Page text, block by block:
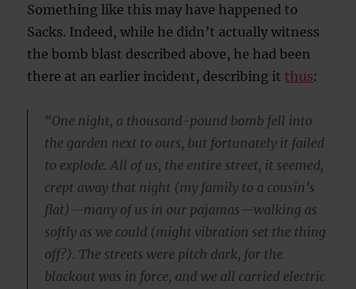
Something like this may have happened to
Sacks. Indeed, while he didn’t actually witness
the bomb blast described above, he had been
there at an earlier incident, describing it thus:
“One night, a thousand-pound bomb fell into
the garden next to ours, but fortunately it failed
to explode. All of us, the entire street, it seemed,
crept away that night (my family to a cousin’s
flat)—many of us in our pajamas—walking as
softly as we could (might vibration set the thing
off?). The streets were pitch dark, for the
blackout was in force, and we all carried electric